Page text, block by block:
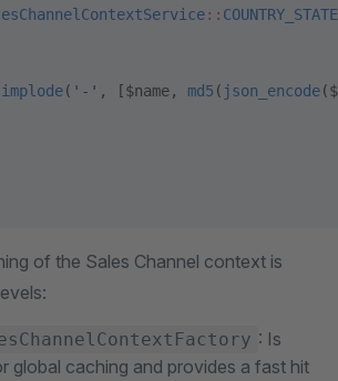
::
implode( '-' , [$name, md5 ( json_encode
of the Sales Channel context is
: Is
global caching and provides a fast hit